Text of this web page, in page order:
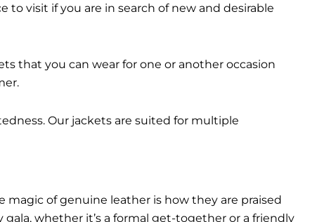
to visit if you are in search of new and desirable
that you can wear for one or another occasion
Our jackets are suited for multiple
of genuine leather is how they are praised
whether it’s a formal get-together or a friendly